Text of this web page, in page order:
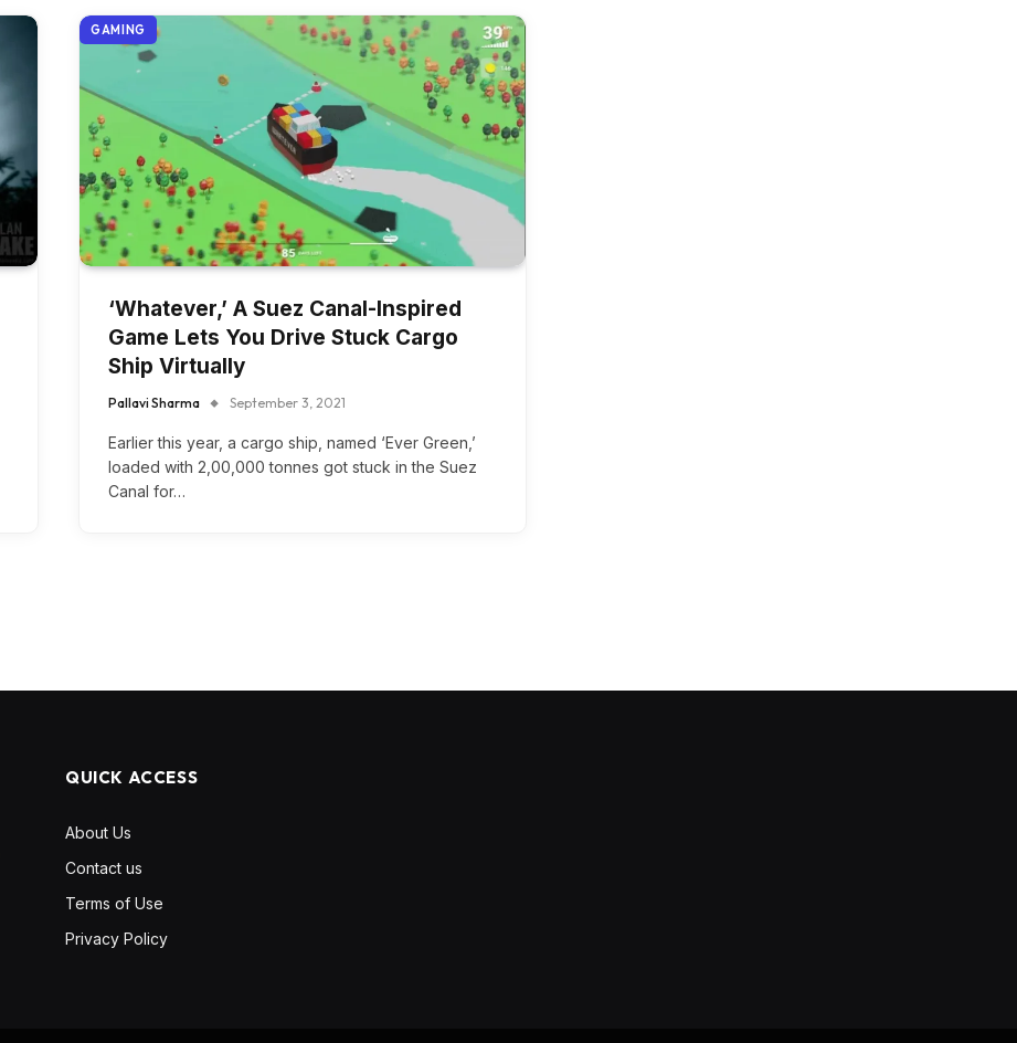
GAMING
‘Whatever,’ A Suez Canal-Inspired
Game Lets You Drive Stuck Cargo
Ship Virtually
Pallavi Sharma September 3, 2021
Earlier this year, a cargo ship, named ‘Ever Green,’
loaded with 2,00,000 tonnes got stuck in the Suez
Canal for…
QUICK ACCESS
About Us
Contact us
Terms of Use
Privacy Policy